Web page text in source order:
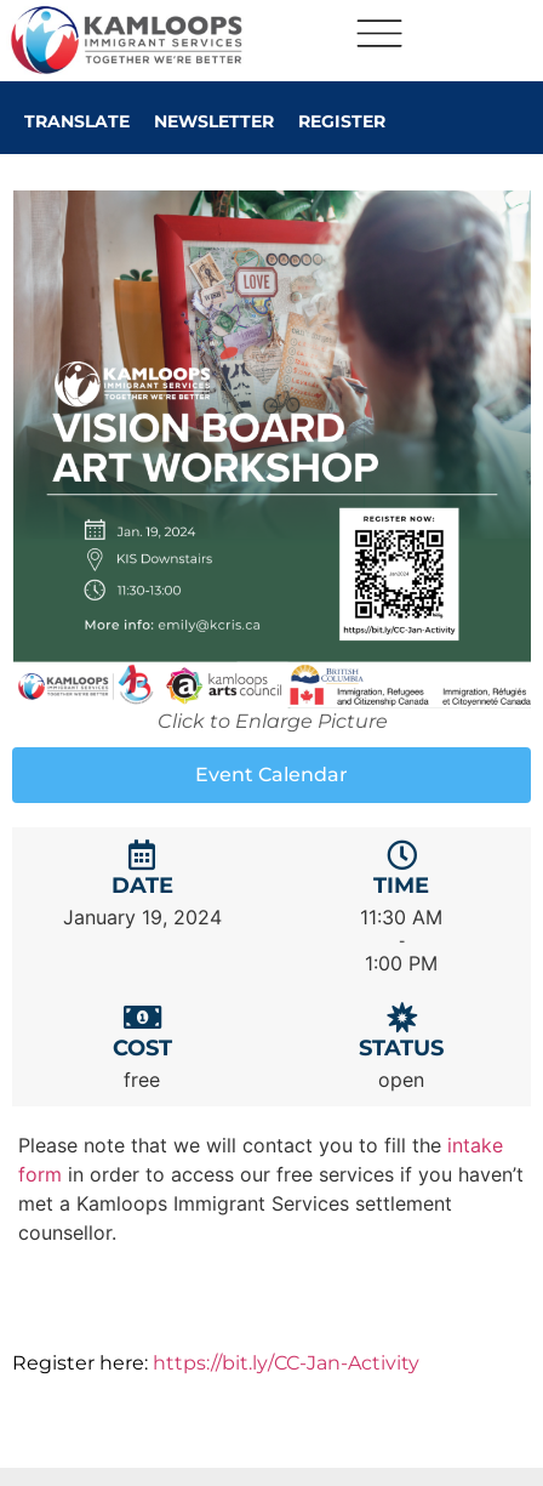
TRANSLATE NEWSLETTER REGISTER
Click to Enlarge Picture
Event Calendar
DATE
January 19, 2024
TIME
11:30 AM
-
1:00 PM
COST
free
STATUS
open
Please note that we will contact you to fill the intake
form in order to access our free services if you haven’t
met a Kamloops Immigrant Services settlement
counsellor.
Register here: https://bit.ly/CC-Jan-Activity